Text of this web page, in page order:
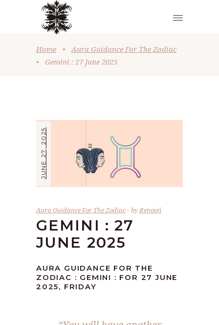
Home •
Aura Guidance For The Zodiac
•
Gemini : 27 June 2025
JUNE 27, 2025
Aura Guidance For The Zodiac byRenooji
GEMINI : 27
JUNE 2025
AURA GUIDANCE FOR THE
ZODIAC : GEMINI : FOR 27 JUNE
2025, FRIDAY